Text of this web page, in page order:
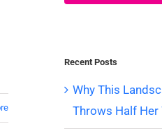
Recent Posts
Why This
Throws Half Her